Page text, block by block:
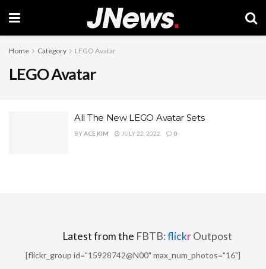
Home Category LEGO Avatar
LEGO Avatar
All The New LEGO Avatar Sets
BYACE KIM JULY 22, 2022 0
Latest from the FBTB:flickrOutpost
[flickr_group id="15928742@N00" max_num_photos="16"]